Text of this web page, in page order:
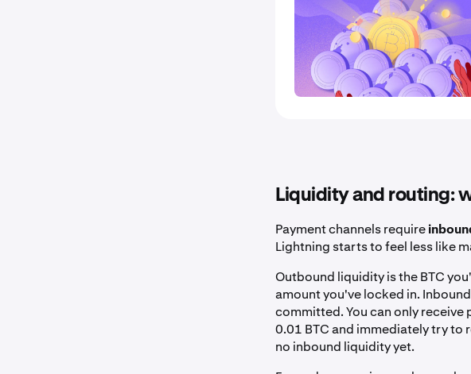
Liquidity and routing:
Payment channels require
Lightning starts to feel less like
Outbound liquidity is the BTC
amount you've locked in.
committed. You can only receive
0.01 BTC and immediately try to
no inbound liquidity yet.